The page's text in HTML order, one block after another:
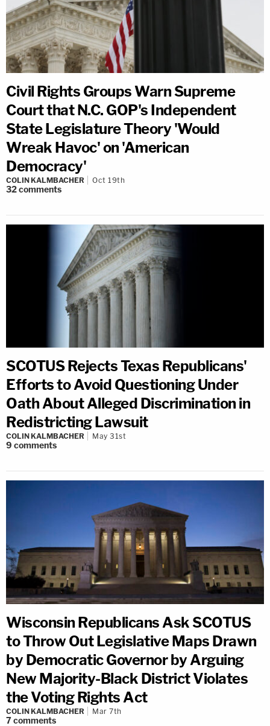
Civil Rights Groups Warn Supreme
Court that N.C. GOP's Independent
State Legislature Theory 'Would
Wreak Havoc' on 'American
Democracy'
COLIN KALMBACHER Oct 19th
32comments
SCOTUS Rejects Texas Republicans'
Efforts to Avoid Questioning Under
Oath About Alleged Discrimination in
Redistricting Lawsuit
COLIN KALMBACHER May 31st
9 comments
Wisconsin Republicans Ask SCOTUS
to Throw Out Legislative Maps Drawn
by Democratic Governor by Arguing
New Majority-Black District Violates
the Voting Rights Act
COLIN KALMBACHER Mar 7th
7comments